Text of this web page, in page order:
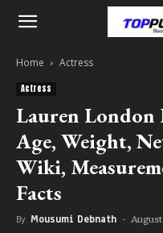
Home Actress
Actress
Lauren
Age, Weight,
Wiki,
Facts
By Mousumi Debnath -